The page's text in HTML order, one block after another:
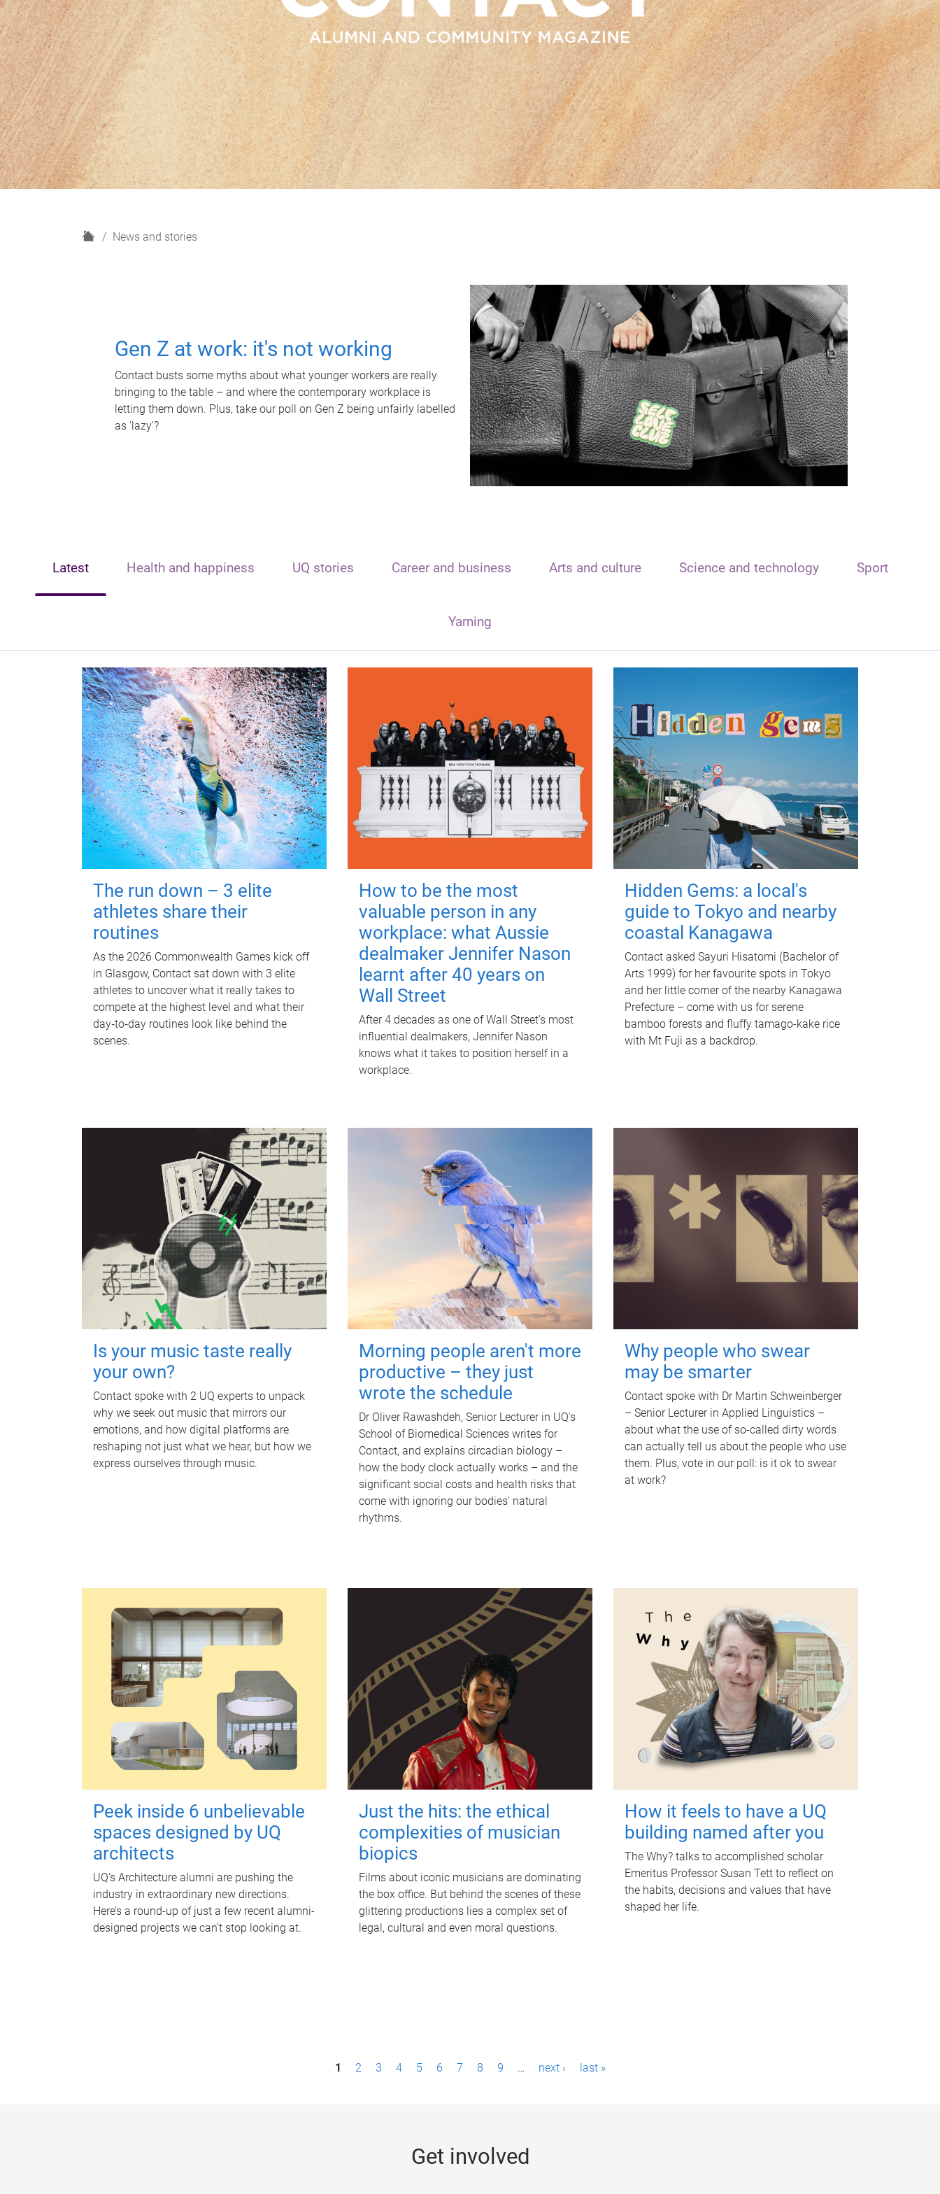
H
News and stories
Gen Z at work: it's not working
Contact busts some myths about what younger workers are really
bringing to the table – and where the contemporary workplace is
letting them down. Plus, take our poll on Gen Z being unfairly labelled
as 'lazy'?
Latest Health and happiness UQ stories Career and business Arts and culture Science and technology Sport
Yarning
The run down – 3 elite
athletes share their
routines
As the 2026 Commonwealth Games kick off
in Glasgow, Contact sat down with 3 elite
athletes to uncover what it really takes to
compete at the highest level and what their
day‑to‑day routines look like behind the
scenes.
How to be the most
valuable person in any
workplace: what Aussie
dealmaker Jennifer Nason
learnt after 40 years on
Wall Street
After 4 decades as one of Wall Street's most
influential dealmakers, Jennifer Nason
knows what it takes to position herself in a
workplace.
Hidden Gems: a local's
guide to Tokyo and nearby
coastal Kanagawa
Contact asked Sayuri Hisatomi (Bachelor of
Arts 1999) for her favourite spots in Tokyo
and her little corner of the nearby Kanagawa
Prefecture – come with us for serene
bamboo forests and fluffy tamago-kake rice
with Mt Fuji as a backdrop.
Is your music taste really
your own?
Contact spoke with 2 UQ experts to unpack
why we seek out music that mirrors our
emotions, and how digital platforms are
reshaping not just what we hear, but how we
express ourselves through music.
Morning people aren't more
productive – they just
wrote the schedule
Dr Oliver Rawashdeh, Senior Lecturer in UQ's
School of Biomedical Sciences writes for
Contact, and explains circadian biology –
how the body clock actually works – and the
significant social costs and health risks that
come with ignoring our bodies' natural
rhythms.
Why people who swear
may be smarter
Contact spoke with Dr Martin Schweinberger
– Senior Lecturer in Applied Linguistics –
about what the use of so-called dirty words
can actually tell us about the people who use
them. Plus, vote in our poll: is it ok to swear
at work?
Peek inside 6 unbelievable
spaces designed by UQ
architects
UQ's Architecture alumni are pushing the
industry in extraordinary new directions.
Here’s a round-up of just a few recent alumni-
designed projects we can’t stop looking at.
Just the hits: the ethical
complexities of musician
biopics
Films about iconic musicians are dominating
the box office. But behind the scenes of these
glittering productions lies a complex set of
legal, cultural and even moral questions.
How it feels to have a UQ
building named after you
The Why? talks to accomplished scholar
Emeritus Professor Susan Tett to reflect on
the habits, decisions and values that have
shaped her life.
1 2 3 4 5 6 7 8 9 … next › last »
Get involved